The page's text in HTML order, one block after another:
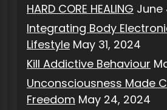
HARD CORE HEALING June
Integrating Body
Lifestyle May 31, 2024
Kill Addictive Behaviour
Unconsciousness Made
Freedom May 24, 2024